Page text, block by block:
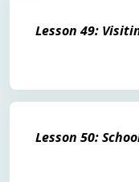
Lesson 49:
Lesson 50: